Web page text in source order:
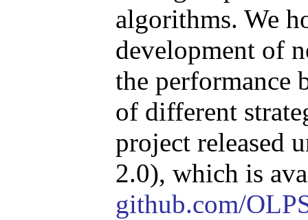
algorithms. We
development of
the performance
of different
project released
2.0), which is
github.com/